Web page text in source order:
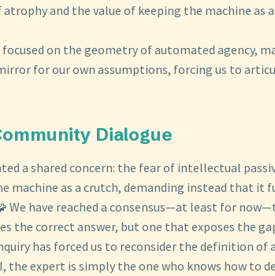
and the value of keeping the machine as
focused on the geometry of automated agency,
for our own assumptions, forcing us to
Dialogue
a shared concern: the fear of intellectual
machine as a crutch, demanding instead that it
We have reached a consensus—at least for
the correct answer, but one that exposes the
has forced us to reconsider the definition of
the expert is simply the one who knows how to